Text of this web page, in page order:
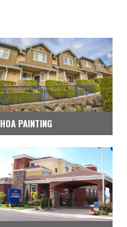
HOA PAINTING